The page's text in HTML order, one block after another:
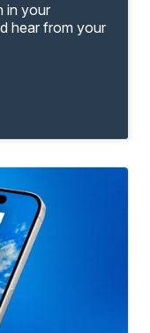
in your
hear from your